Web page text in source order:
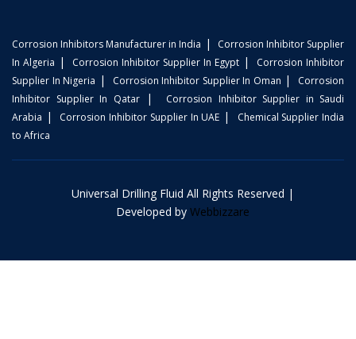
Corrosion Inhibitors Manufacturer in India |
Corrosion Inhibitor Supplier
In Algeria | Corrosion Inhibitor Supplier In Egypt|
Corrosion Inhibitor
Supplier In Nigeria | Corrosion Inhibitor Supplier In Oman |
Corrosion
Inhibitor Supplier In Qatar|
Corrosion Inhibitor Supplier in Saudi
Arabia | Corrosion Inhibitor Supplier In UAE |
Chemical Supplier India
to Africa
Universal Drilling Fluid All Rights Reserved |
Developed by Webbizzare